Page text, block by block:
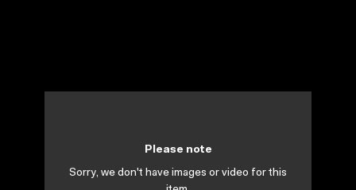
Please note
Sorry, we don't have images or video for this